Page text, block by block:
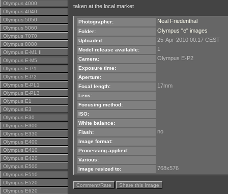
Olympus 4000
Olympus 4040
Olympus 5050
Olympus 5060
Olympus 7070
Olympus 8080
Olympus E-M1 II
Olympus E-M5
Olympus E-P1
Olympus E-P2
Olympus E-PL1
Olympus E-PL3
Olympus E1
Olympus E3
Olympus E30
Olympus E300
Olympus E330
Olympus E400
Olympus E410
Olympus E420
Olympus E500
Olympus E510
Olympus E520
Olympus E620
taken at the local market
Photographer: Neal Friedenthal
Folder: Olympus "e" images
Uploaded: 25-Apr-2010 00:17 CEST
Model release available: 1
Camera: Olympus E-P2
Exposure time:
Aperture:
Focal length:
17mm
Lens:
Focusing method:
ISO:
White balance:
Flash:
no
Image format:
Processing applied:
Various:
Image resized to:
768x576
Comment/Rate Share this Image